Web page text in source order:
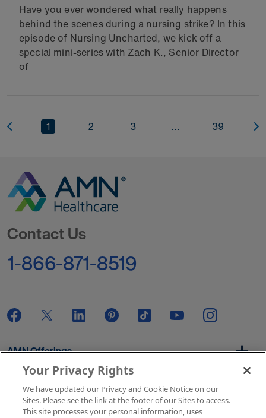
Have you ever wondered what really happens
behind the scenes during a nursing strike? In this
episode of Nursing Uncharted, we kick off a
special mini-series with Zach K., Senior Director
of
1 2 3 ... 39
Contact Us
1-866-871-8519
AMN Offerings
About Us
Your Privacy Rights
We have updated our Privacy and Cookie Notice on our
Sites. Please see the link at the footer of our Sites to access.
This site processes your personal information, uses